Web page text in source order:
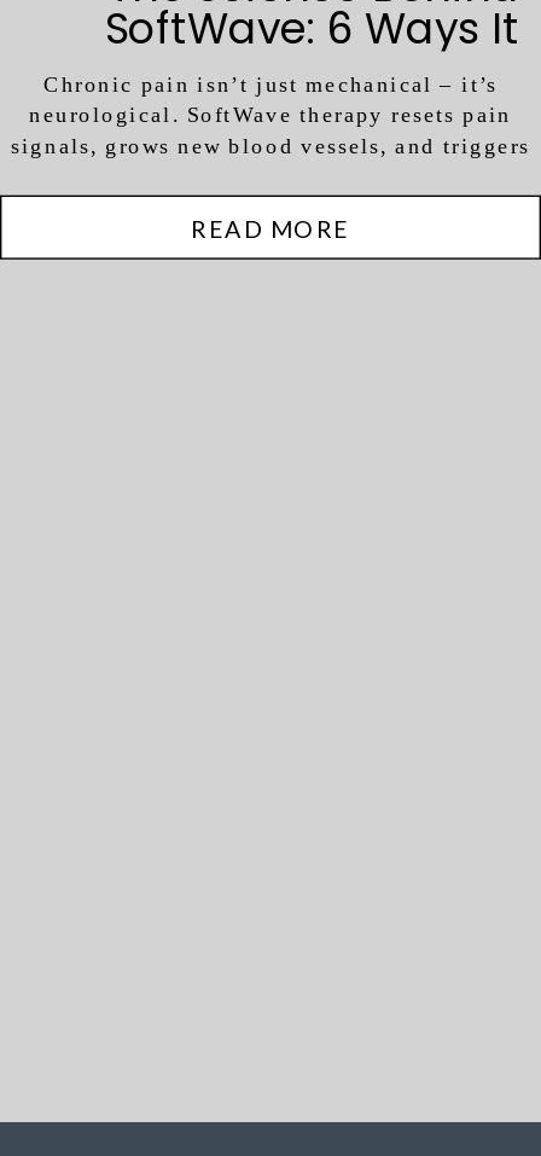
READ MORE
Chronic pain isn’t just mechanical – it’s
neurological. SoftWave therapy resets pain
signals, grows new blood vessels, and triggers
SoftWave: 6 Ways It
Triggers Tissue
Regeneration (Not Just
Pain Relief)